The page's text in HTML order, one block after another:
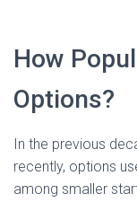
How
Options?
In the previous
recently, options
among smaller